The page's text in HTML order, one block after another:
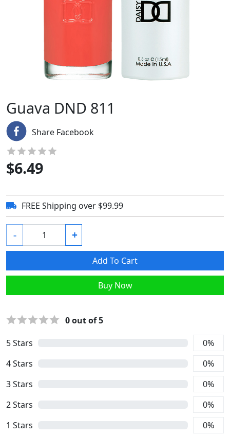
Guava DND 811
Share Facebook
$6.49
FREE Shipping over $99.99
- +
Add To Cart
Buy Now
5Stars 0%
4Stars 0%
3Stars 0%
2Stars 0%
1 Stars 0%
0out of 5